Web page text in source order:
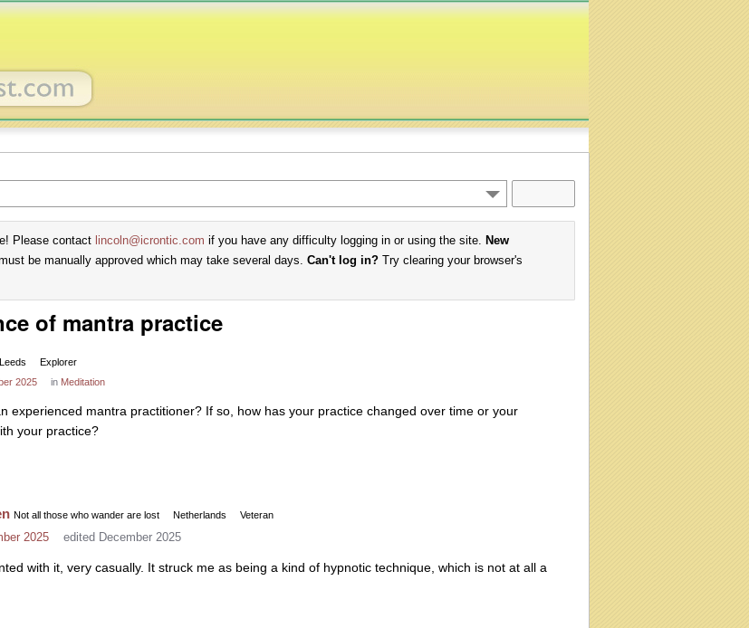
Please contact lincoln@icrontic.com if you have any difficulty logging in or using the site. New
be manually approved which may take several days. Can't log in? Try clearing your browser's
of mantra practice
Leeds
Explorer
2025
in Meditation
experienced mantra practitioner? If so, how has your practice changed over time or your
your practice?
Not all those who wander are lost Netherlands Veteran
2025 edited December 2025
with it, very casually. It struck me as being a kind of hypnotic technique, which is not at all a